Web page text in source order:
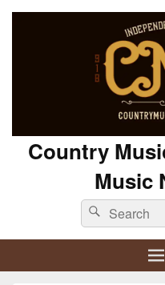
Country
Music
Search
for:
Search